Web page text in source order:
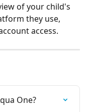
of your child's
they use,
access.
One?